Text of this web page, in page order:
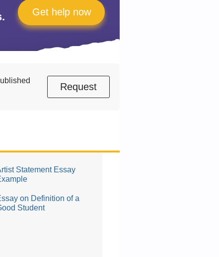
Get help now
Request
Statement Essay
on Definition of a
Student